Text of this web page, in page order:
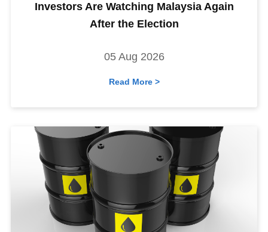
Investors Are Watching Malaysia Again
After the Election
05 Aug 2026
Read More >